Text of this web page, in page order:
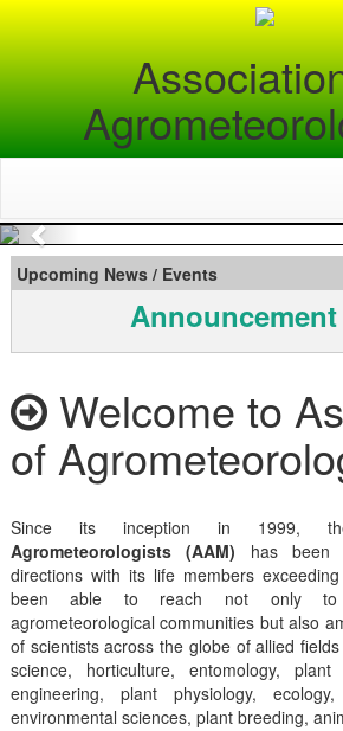
Previous
Upcoming News / Events
Announcement
Welcome to
of
Since its inception in 1999,
Agrometeorologists (AAM) has been
directions with its life members exceeding
been able to reach not only to
agrometeorological communities but also
of scientists across the globe of allied
science, horticulture, entomology, plant
engineering, plant physiology,
environmental sciences, plant breeding,